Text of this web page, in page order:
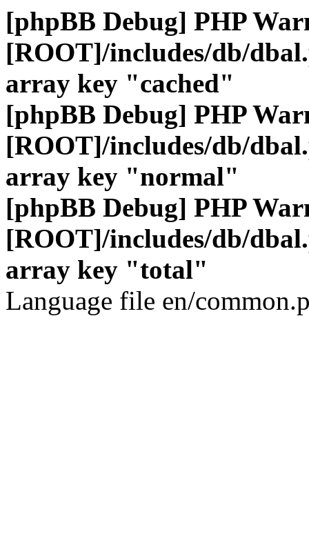
[phpBB Debug] PHP
[ROOT]/includes/db/
array key "cached"
[phpBB Debug] PHP
[ROOT]/includes/db/
array key "normal"
[phpBB Debug] PHP
[ROOT]/includes/db/
array key "total"
Language file en/